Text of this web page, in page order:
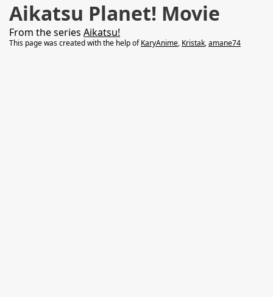
Aikatsu Planet! Movie
From the series Aikatsu!
This page was created with the help ofKaryAnime, Kristak,amane74